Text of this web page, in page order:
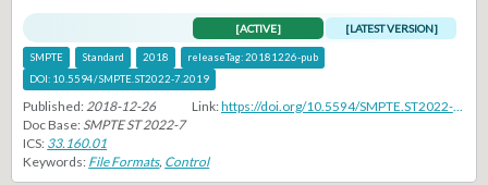
[ACTIVE] [LATEST VERSION]
SMPTE Standard 2018 releaseTag:20181226-pub
DOI: 10.5594/SMPTE.ST2022-7.2019
Published:2018-12-26 Link:
https://doi.org/10.5594/SMPTE.ST2022-7.2019
Doc Base: SMPTE ST 2022-7
ICS: 33.160.01
Keywords: File Formats, Control